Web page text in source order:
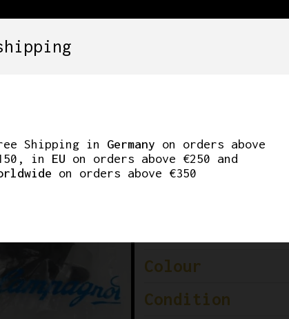
BRAKE
Colour
Condition
Shipping in Germany on orders above
in EU on orders above €250 and
on orders above €350